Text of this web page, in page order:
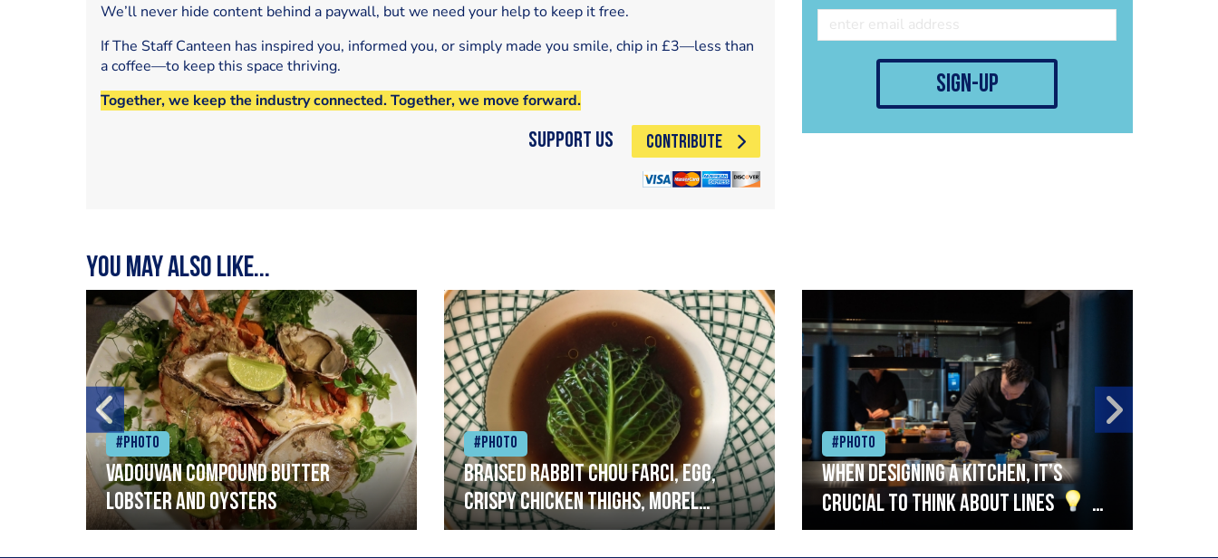
sign-up
We’ll never hide content behind a paywall, but we need your help to keep it free.
If The Staff Canteen has inspired you, informed you, or simply made you smile, chip in £3—less than
a coffee—to keep this space thriving.
Together, we keep the industry connected. Together, we move forward.
Support Us CONTRIBUTE
You may also like...
#Photo
Vadouvan compound butter
lobster and oysters
#Photo
Braised rabbit Chou farci, egg,
crispy chicken thighs, morel
mushrooms,wholegrain mustard,
#Photo
When designing a kitchen, it’s
crucial to think about lines
A
streamlined setup with stations